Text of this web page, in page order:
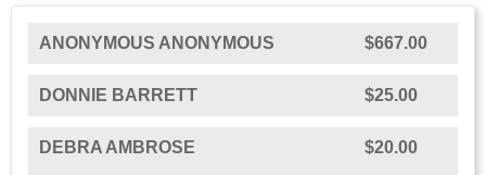
ANONYMOUS ANONYMOUS $667.00
DONNIE BARRETT $25.00
DEBRA AMBROSE
$20.00